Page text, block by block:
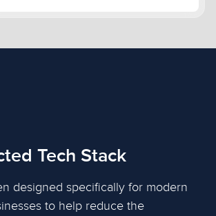
Tech Stack
designed specifically for modern
to help reduce the